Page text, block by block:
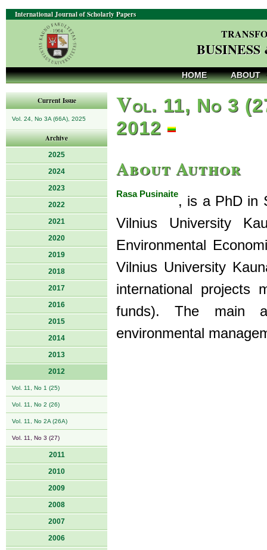
International Journal of Scholarly Papers
HOME ABOUT
Current Issue
Vol. 24, No 3A (66A), 2025
Archive
2025
2024
2023
2022
2021
2020
2019
2018
2017
2016
2015
2014
2013
2012
Vol. 11, No 1 (25)
Vol. 11, No 2 (26)
Vol. 11, No 2A (26A)
Vol. 11, No 3 (27)
2011
2010
2009
2008
2007
2006
Vol. 11, No 3
2012
About Author
Rasa Pusinaite, is a PhD in
Vilnius University
Environmental
Vilnius University
international projects
funds). The main
environmental